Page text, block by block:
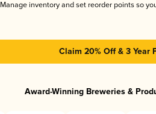
Manage inventory and set reorder points so
Claim 20% Off & 3 Year
Award-Winning Breweries &